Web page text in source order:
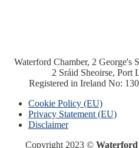
Waterford Chamber, 2 George's
2 Sráid Sheoirse,
Registered in Ireland No:
Cookie Policy (EU)
Privacy Statement (EU)
Disclaimer
Copyright 2023 ©Waterford